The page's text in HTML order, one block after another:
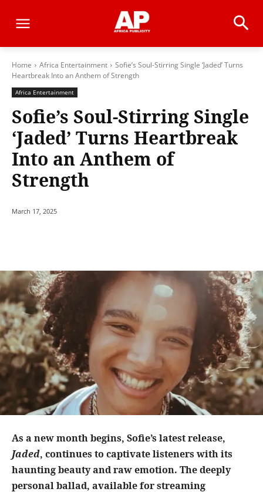
Home Africa Entertainment
Sofie’s Soul-Stirring Single ‘Jaded’ Turns
Heartbreak Into an Anthem of Strength
Africa Entertainment
Sofie’s Soul-Stirring Single
‘Jaded’ Turns Heartbreak
Into an Anthem of
Strength
March 17, 2025
As a new month begins, Sofie’s latest release,
Jaded, continues to captivate listeners with its
haunting beauty and raw emotion. The deeply
personal ballad, available for streaming